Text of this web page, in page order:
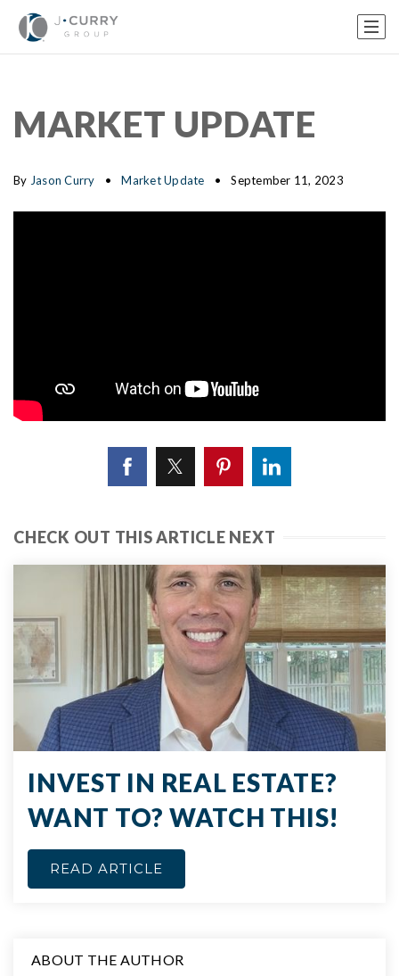
MARKET UPDATE
By Jason Curry Market Update September 11, 2023
CHECK OUT THIS ARTICLE NEXT
INVEST IN REAL ESTATE?
WANT TO? WATCH THIS!
READ ARTICLE
ABOUT THE AUTHOR